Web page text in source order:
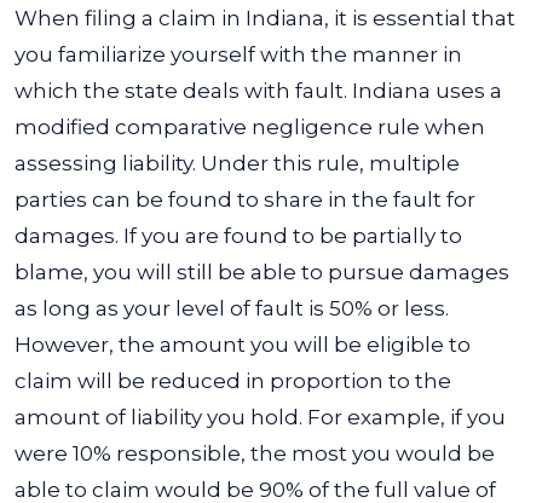
When filing a claim in Indiana, it is essential that
you familiarize yourself with the manner in
which the state deals with fault. Indiana uses a
modified comparative negligence rule when
assessing liability. Under this rule, multiple
parties can be found to share in the fault for
damages. If you are found to be partially to
blame, you will still be able to pursue damages
as long as your level of fault is 50% or less.
However, the amount you will be eligible to
claim will be reduced in proportion to the
amount of liability you hold. For example, if you
were 10% responsible, the most you would be
able to claim would be 90% of the full value of